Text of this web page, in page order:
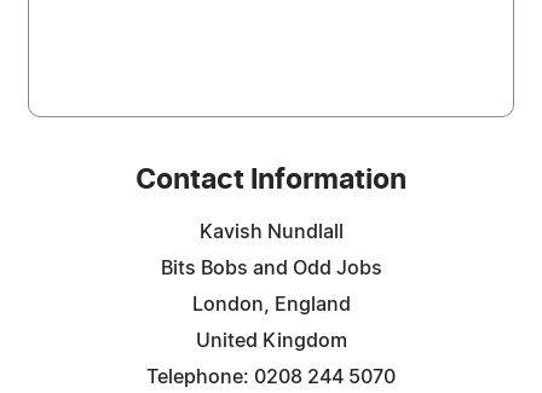
Contact Information
Kavish Nundlall
Bits Bobs and Odd Jobs
London, England
United Kingdom
Telephone: 0208 244 5070